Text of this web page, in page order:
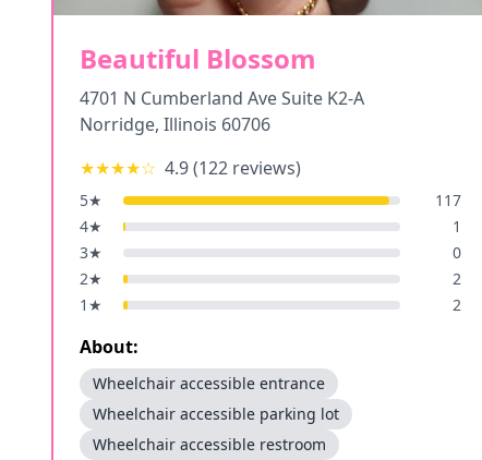
Beautiful Blossom
4701 N Cumberland Ave Suite K2-A
Norridge, Illinois 60706
★★★★☆ 4.9(122 reviews)
5★
117
4★
1
3★
0
2★
2
1 ★ 2
About:
Wheelchair accessible entrance
Wheelchair accessible parking lot
Wheelchair accessible restroom